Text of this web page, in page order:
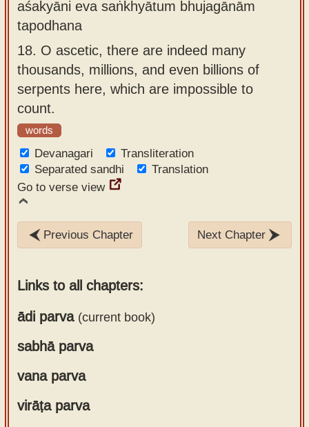
aśakyāni eva saṅkhyātum bhujagānām
tapodhana
18. O ascetic, there are indeed many
thousands, millions, and even billions of
serpents here, which are impossible to
count.
words
Devanagari
Transliteration
Separated sandhi
Translation
Go to verse view
Previous Chapter Next Chapter
Links to all chapters:
ādi parva (current book)
Chapter 1
Chapter 3
Chapter 5
sabhā parva
Chapter 1
Chapter 3
vana parva
Chapter 1
virāṭa parva